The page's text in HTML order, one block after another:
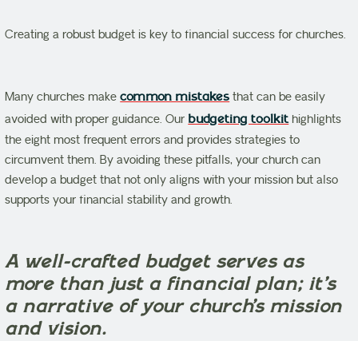
Creating a robust budget is key to financial success for churches.
Many churches makecommon mistakes that can be easily
avoided with proper guidance. Our budgeting toolkithighlights
the eight most frequent errors and provides strategies to
circumvent them. By avoiding these pitfalls, your church can
develop a budget that not only aligns with your mission but also
supports your financial stability and growth.
A well-crafted budget serves as
more than just a financial plan; it’s
a narrative of your church’s mission
and vision.